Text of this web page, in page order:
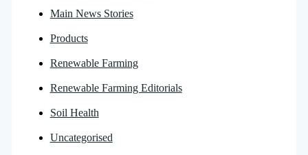
Main News Stories
Products
Renewable Farming
Renewable Farming Editorials
Soil Health
Uncategorised